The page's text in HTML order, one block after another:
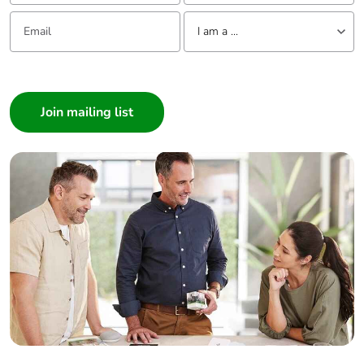
Email: Tell us about yourself
I am a ...
Builder
Home Automation expert
Electrician
Wholesaler
Panelbuilder